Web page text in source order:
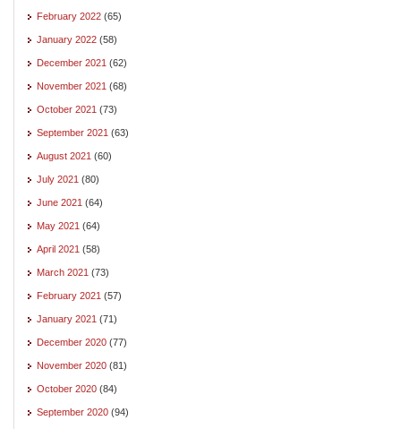
February 2022 (65)
January 2022 (58)
December 2021 (62)
November 2021 (68)
October 2021 (73)
September 2021 (63)
August 2021 (60)
July 2021 (80)
June 2021 (64)
May 2021 (64)
April 2021 (58)
March 2021 (73)
February 2021 (57)
January 2021 (71)
December 2020 (77)
November 2020 (81)
October 2020 (84)
September 2020 (94)